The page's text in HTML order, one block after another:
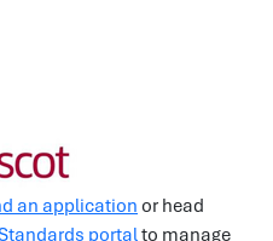
an application or head
portalto manage